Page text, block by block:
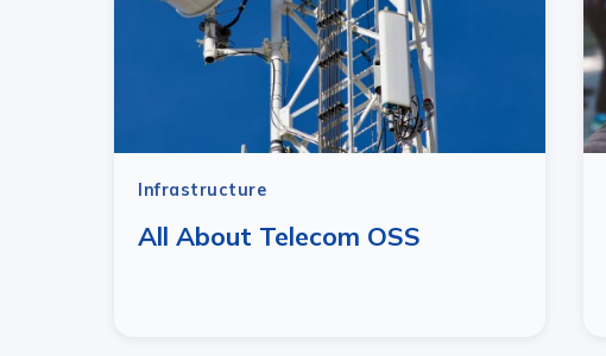
Infrastructure
All About Telecom OSS